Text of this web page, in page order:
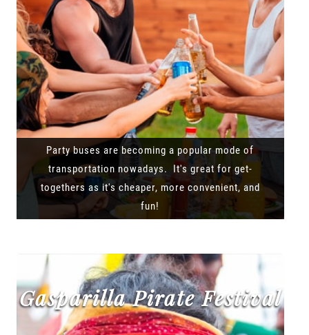
Party buses are becoming a popular mode of
transportation nowadays. It's great for get-
togethers as it's cheaper, more convenient, and
fun!
Gasparilla Pirate Festival